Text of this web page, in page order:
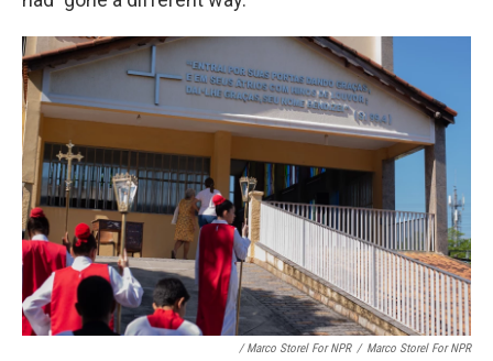
/ Marco Storel For NPR / Marco Storel For NPR